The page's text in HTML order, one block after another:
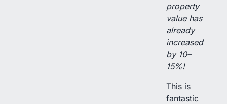
property
value has
already
increased
by 10–
15%!
This is
fantastic